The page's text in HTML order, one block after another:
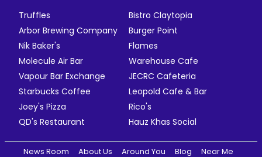
Truffles
Bistro Claytopia
Arbor Brewing Company
Burger Point
Nik Baker's
Flames
Molecule Air Bar
Warehouse Cafe
Vapour Bar Exchange
JECRC Cafeteria
Starbucks Coffee
Leopold Cafe & Bar
Joey's Pizza
Rico's
QD's Restaurant
Hauz Khas Social
News Room About Us Around You Blog Near Me